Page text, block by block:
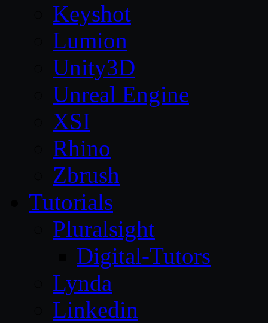
Keyshot
Lumion
Unity3D
Unreal Engine
XSI
Rhino
Zbrush
Tutorials
Pluralsight
Digital-Tutors
Lynda
Linkedin